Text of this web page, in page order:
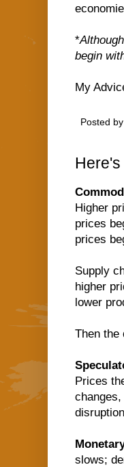
*
begin
My
Posted by
Higher
prices
prices
Supply
higher
lower
Then the
Prices
slows;